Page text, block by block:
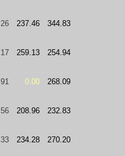
26 237.46 344.83
17 259.13 254.94
91 0.00 268.09
56 208.96 232.83
33 234.28 270.20